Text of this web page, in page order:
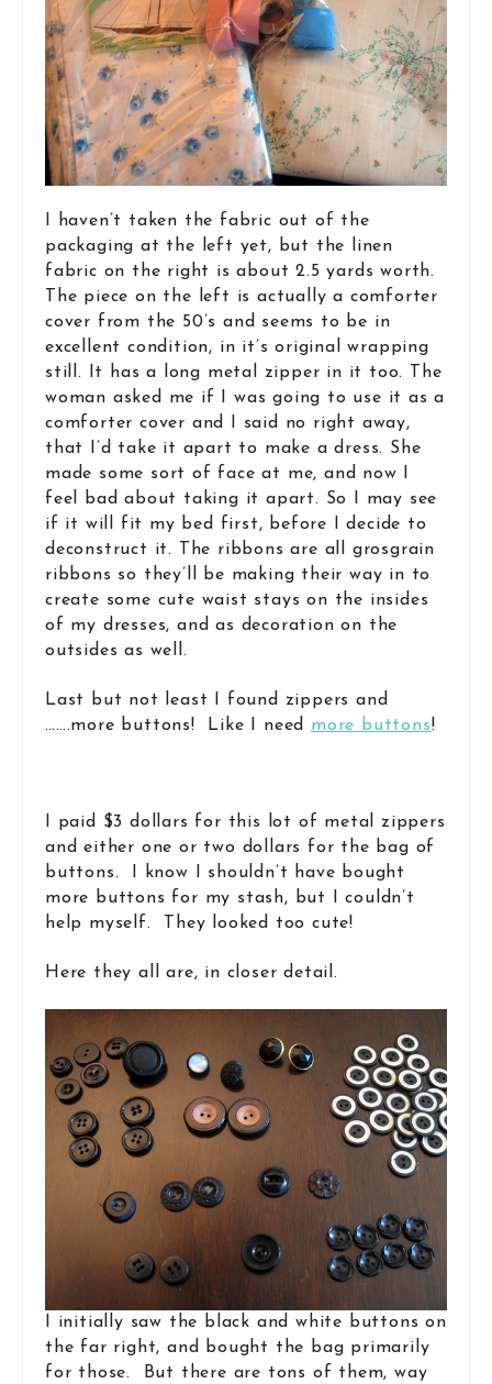
I haven’t taken the fabric out of the
packaging at the left yet, but the linen
fabric on the right is about 2.5 yards worth.
The piece on the left is actually a comforter
cover from the 50’s and seems to be in
excellent condition, in it’s original wrapping
still. It has a long metal zipper in it too. The
woman asked me if I was going to use it as a
comforter cover and I said no right away,
that I’d take it apart to make a dress. She
made some sort of face at me, and now I
feel bad about taking it apart. So I may see
if it will fit my bed first, before I decide to
deconstruct it. The ribbons are all grosgrain
ribbons so they’ll be making their way in to
create some cute waist stays on the insides
of my dresses, and as decoration on the
outsides as well.
Last but not least I found zippers and
…….more buttons! Like I need more buttons!
I paid $3 dollars for this lot of metal zippers
and either one or two dollars for the bag of
buttons. I know I shouldn’t have bought
more buttons for my stash, but I couldn’t
help myself. They looked too cute!
Here they all are, in closer detail.
I initially saw the black and white buttons on
the far right, and bought the bag primarily
for those. But there are tons of them, way